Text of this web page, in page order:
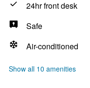
24hr front desk
Safe
Air-conditioned
Show all 10 amenities